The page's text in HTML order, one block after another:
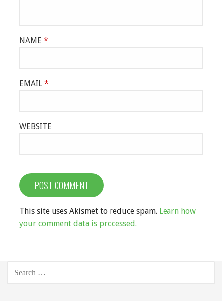
NAME *
EMAIL *
WEBSITE
This site uses Akismet to reduce spam. Learn how
your comment data is processed.
SEARCH